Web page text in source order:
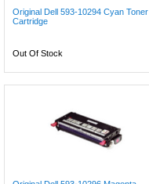
Original Dell 593-10294 Cyan Toner
Cartridge
Out Of Stock